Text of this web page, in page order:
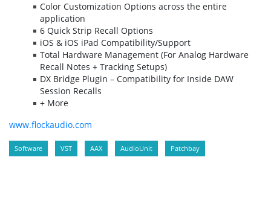
Color Customization Options across the entire
application
6 Quick Strip Recall Options
iOS & iOS iPad Compatibility/Support
Total Hardware Management (For Analog Hardware
Recall Notes + Tracking Setups)
DX Bridge Plugin – Compatibility for Inside DAW
Session Recalls
+ More
www.flockaudio.com
Software VST AAX AudioUnit Patchbay